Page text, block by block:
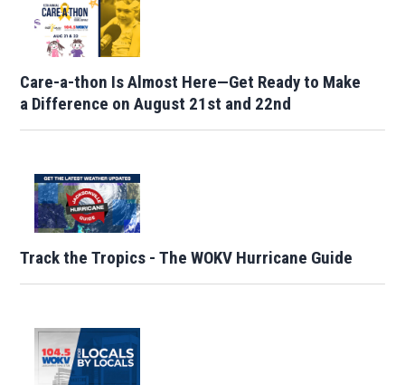
Care-a-thon Is Almost Here—Get Ready to Make
a Difference on August 21st and 22nd
Track the Tropics - The WOKV Hurricane Guide